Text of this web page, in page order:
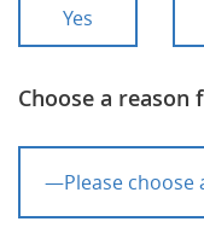
Yes
Choose a